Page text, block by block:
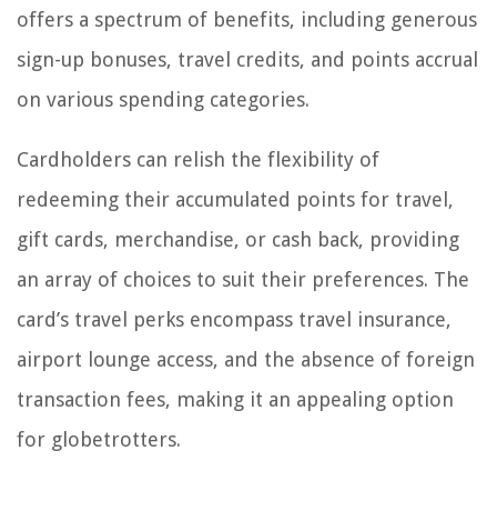
offers a spectrum of benefits, including generous
sign-up bonuses, travel credits, and points accrual
on various spending categories.
Cardholders can relish the flexibility of
redeeming their accumulated points for travel,
gift cards, merchandise, or cash back, providing
an array of choices to suit their preferences. The
card’s travel perks encompass travel insurance,
airport lounge access, and the absence of foreign
transaction fees, making it an appealing option
for globetrotters.